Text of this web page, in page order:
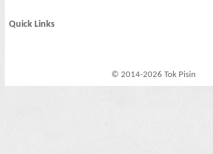
Quick Links
© 2014-2026 Tok Pisin